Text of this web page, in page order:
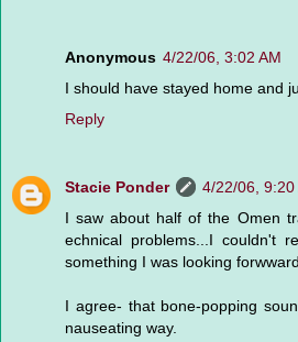
Anonymous 4/22/06, 3:02 AM
I should have stayed home and
Reply
Stacie Ponder
4/22/06, 9:20
I saw about half of the Omen
echnical problems...I couldn't
something I was looking
I agree- that bone-popping
nauseating way.